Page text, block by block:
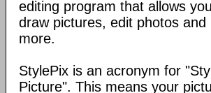
editing program that allows
draw pictures, edit photos and
more.
StylePix is an acronym for
Picture". This means your